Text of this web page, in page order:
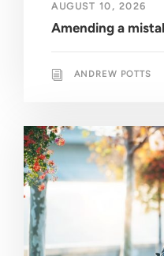
AUGUST 10, 2026
Amending a
ANDREW POTTS